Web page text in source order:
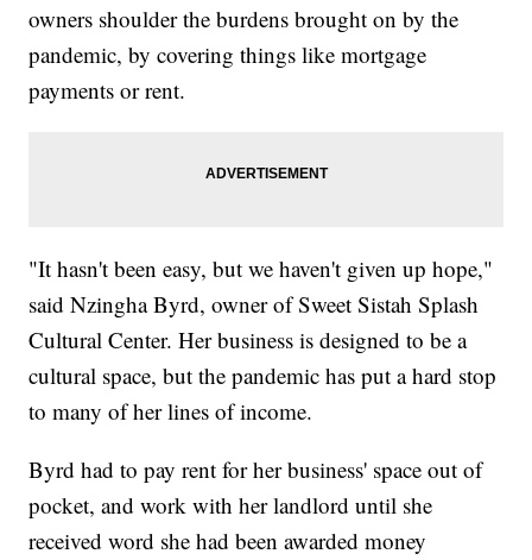
owners shoulder the burdens brought on by the
pandemic, by covering things like mortgage
payments or rent.
"It hasn't been easy, but we haven't given up hope,"
said Nzingha Byrd, owner of Sweet Sistah Splash
Cultural Center. Her business is designed to be a
cultural space, but the pandemic has put a hard stop
to many of her lines of income.
Byrd had to pay rent for her business' space out of
pocket, and work with her landlord until she
received word she had been awarded money